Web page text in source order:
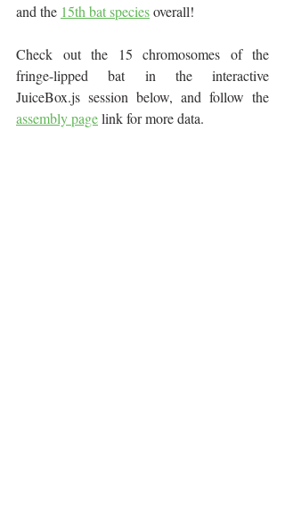
and the 15th bat species overall!
Check out the 15 chromosomes of the
fringe-lipped bat in the interactive
assembly page link for more data.